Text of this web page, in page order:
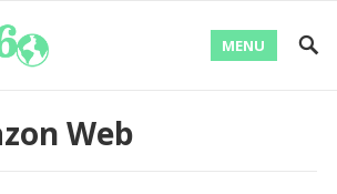
MENU
Web